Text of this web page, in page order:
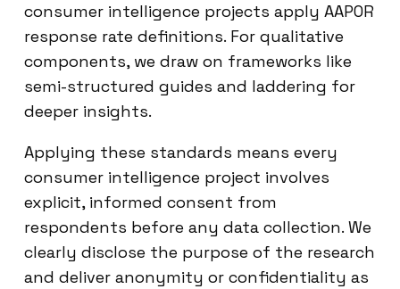
consumer intelligence projects apply AAPOR
response rate definitions. For qualitative
components, we draw on frameworks like
semi-structured guides and laddering for
deeper insights.
Applying these standards means every
consumer intelligence project involves
explicit, informed consent from
respondents before any data collection. We
clearly disclose the purpose of the research
and deliver anonymity or confidentiality as